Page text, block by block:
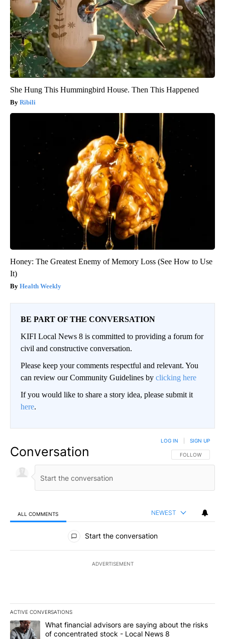
She Hung This Hummingbird House. Then This Happened
Ribili
Honey: The Greatest Enemy of Memory Loss (See How to Use
It)
Health Weekly
BE PART OF THE CONVERSATION
KIFI Local News 8 is committed to providing a forum for
civil and constructive conversation.
Please keep your comments respectful and relevant. You
can review our Community Guidelines by clicking here
If you would like to share a story idea, please submit it
here.
Conversation FOLLOW THIS
FOLLOW
LOG IN SIGN UP
ALL COMMENTS NEWEST
All Comments
Start the conversation
ADVERTISEMENT
ACTIVE CONVERSATIONS
The following is a list of the most commented articles in the last
A trending article titled "What financial advisors are saying
What financial advisors are saying about the risks
of concentrated stock - Local News 8